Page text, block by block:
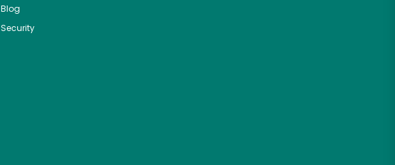
Blog
Security